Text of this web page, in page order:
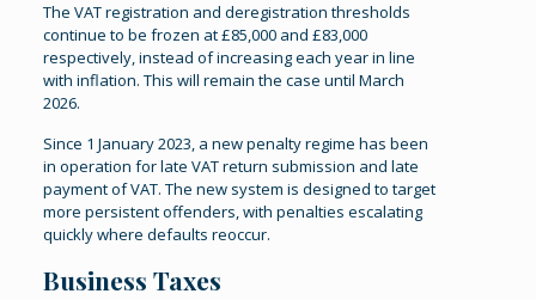
The VAT registration and deregistration thresholds
continue to be frozen at £85,000 and £83,000
respectively, instead of increasing each year in line
with inflation. This will remain the case until March
2026.
Since 1 January 2023, a new penalty regime has been
in operation for late VAT return submission and late
payment of VAT. The new system is designed to target
more persistent offenders, with penalties escalating
quickly where defaults reoccur.
Business Taxes